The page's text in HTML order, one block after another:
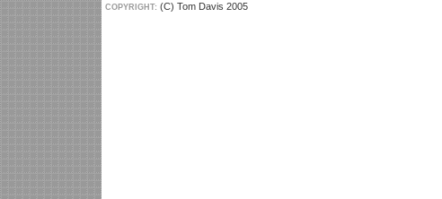
COPYRIGHT: (C) Tom Davis 2005